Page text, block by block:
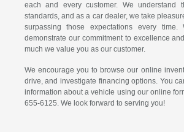
each and every customer. We understand
standards, and as a car dealer, we take
surpassing those expectations every
demonstrate our commitment to excellence
much we value you as our customer.
We encourage you to browse our online
drive, and investigate financing options. You
information about a vehicle using our online
655-6125. We look forward to serving you!